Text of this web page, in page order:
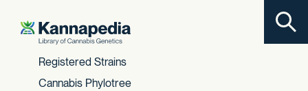
Skip to content
Registered Strains
Cannabis Phylotree